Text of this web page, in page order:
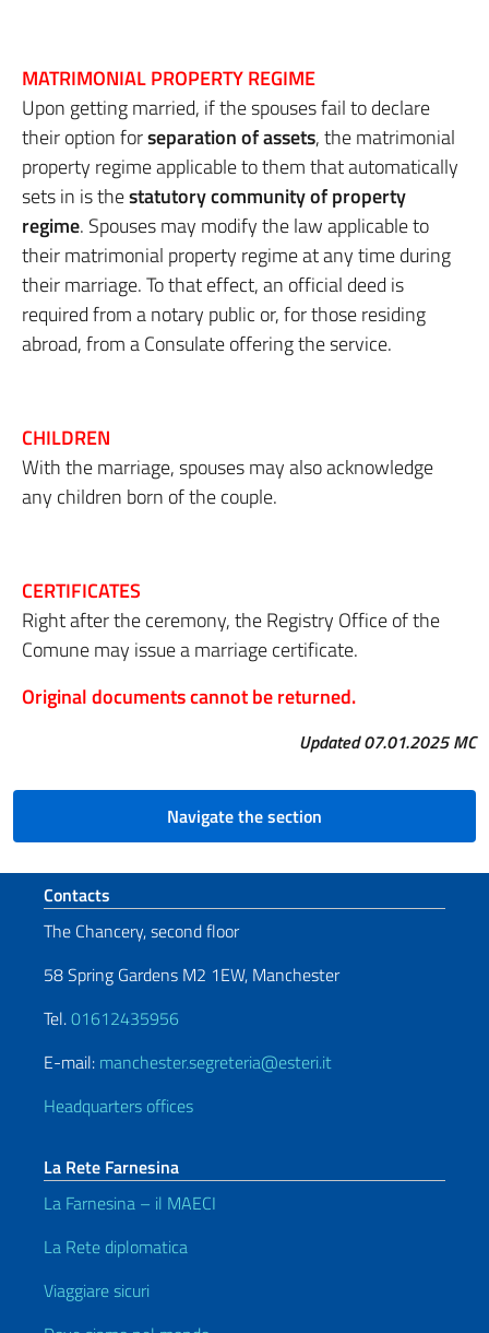
MATRIMONIAL PROPERTY REGIME
Upon getting married, if the spouses fail to declare
their option forseparation of assets, the matrimonial
property regime applicable to them that automatically
sets in is thestatutory community of property
regime. Spouses may modify the law applicable to
their matrimonial property regime at any time during
their marriage. To that effect, an official deed is
required from a notary public or, for those residing
abroad, from a Consulate offering the service.
CHILDREN
With the marriage, spouses may also acknowledge
any children born of the couple.
CERTIFICATES
Right after the ceremony, the Registry Office of the
Comune may issue a marriage certificate.
Original documents cannot be returned.
Updated 07.01.2025 MC
Navigate the section
Footer section
Contacts
The Chancery, second floor
58 Spring Gardens M2 1EW, Manchester
Tel.01612435956
E-mail: manchester.segreteria@esteri.it
Headquarters offices
La Rete Farnesina
La Farnesina – il MAECI
La Rete diplomatica
Viaggiare sicuri